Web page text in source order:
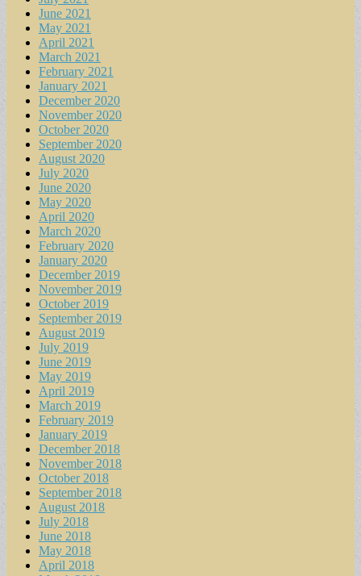
June 2021
May 2021
April 2021
March 2021
February 2021
January 2021
December 2020
November 2020
October 2020
September 2020
August 2020
July 2020
June 2020
May 2020
April 2020
March 2020
February 2020
January 2020
December 2019
November 2019
October 2019
September 2019
August 2019
July 2019
June 2019
May 2019
April 2019
March 2019
February 2019
January 2019
December 2018
November 2018
October 2018
September 2018
August 2018
July 2018
June 2018
May 2018
April 2018